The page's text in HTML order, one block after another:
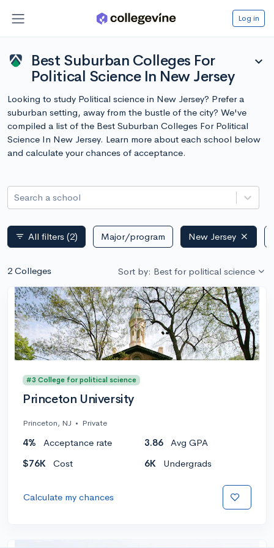
Log in
Best Suburban Colleges For
Political Science In New Jersey
expand_more
Looking to study Political science in New Jersey? Prefer a
suburban setting, away from the bustle of the city? We've
compiled a list of the Best Suburban Colleges For Political
Science In New Jersey. Learn more about each school below
and calculate your chances of acceptance.
Search a school
filter_list All filters (2) Major/program New Jersey
2 Colleges Sort by: Best for political science
#3 College for political science
Princeton University
Princeton, NJ • Private
4% Acceptance rate 3.86
Avg GPA
$76K
Cost 6K Undergrads
Calculate my chances